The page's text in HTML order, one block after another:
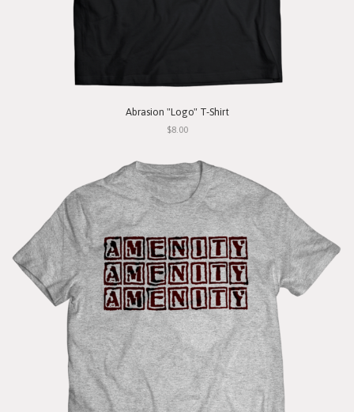
Abrasion "Logo" T-Shirt
$8.00